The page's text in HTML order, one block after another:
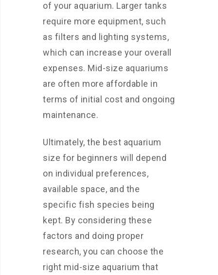
of your aquarium. Larger tanks
require more equipment, such
as filters and lighting systems,
which can increase your overall
expenses. Mid-size aquariums
are often more affordable in
terms of initial cost and ongoing
maintenance.
Ultimately, the best aquarium
size for beginners will depend
on individual preferences,
available space, and the
specific fish species being
kept. By considering these
factors and doing proper
research, you can choose the
right mid-size aquarium that